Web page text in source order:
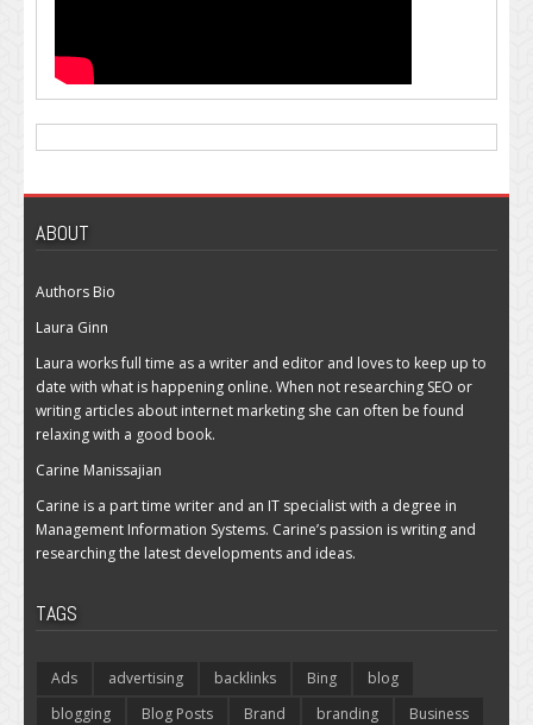
ABOUT
Authors Bio
Laura Ginn
Laura works full time as a writer and editor and loves to keep up to
date with what is happening online. When not researching SEO or
writing articles about internet marketing she can often be found
relaxing with a good book.
Carine Manissajian
Carine is a part time writer and an IT specialist with a degree in
Management Information Systems. Carine’s passion is writing and
researching the latest developments and ideas.
TAGS
Ads advertising backlinks Bing
blog
blogging
Blog Posts Brand branding
Business